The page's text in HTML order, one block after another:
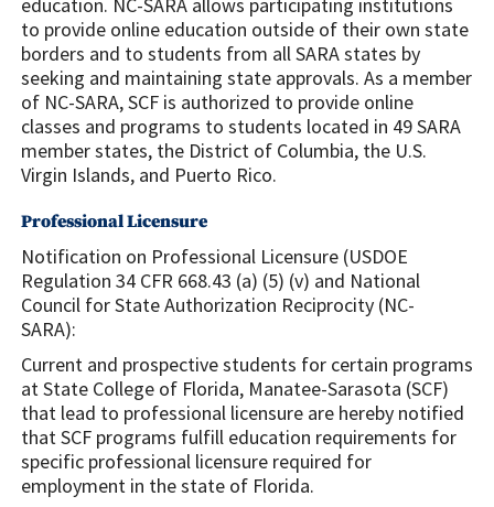
to provide online education outside of their own state
borders and to students from all SARA states by
seeking and maintaining state approvals. As a member
of NC-SARA, SCF is authorized to provide online
classes and programs to students located in 49 SARA
member states, the District of Columbia, the U.S.
Virgin Islands, and Puerto Rico.
Professional Licensure
Notification on Professional Licensure (USDOE
Regulation 34 CFR 668.43 (a) (5) (v) and National
Council for State Authorization Reciprocity (NC-
SARA):
Current and prospective students for certain programs
at State College of Florida, Manatee-Sarasota (SCF)
that lead to professional licensure are hereby notified
that SCF programs fulfill education requirements for
specific professional licensure required for
employment in the state of Florida.